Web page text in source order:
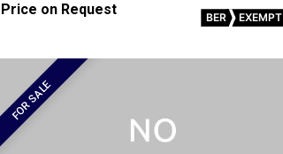
Price on Request BER EXEMPT
FOR SALE